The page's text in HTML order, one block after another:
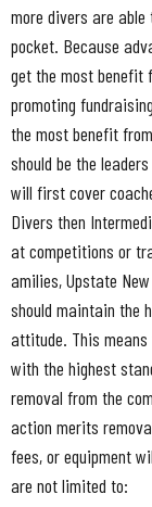
more divers are
pocket. Because
get the most benefit
promoting
the most benefit
should be the
will first cover
Divers then
at competitions or
amilies, Upstate
should maintain the
attitude. This
with the highest
removal from the
action merits
fees, or equipment
are not limited to: